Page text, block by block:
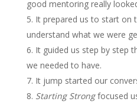
good mentoring really
It prepared us to start on
understand what we were
It guided us step by step
we needed to have.
It jump started our
Starting Strongfocused